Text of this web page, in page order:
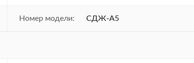
Номер модели: СДЖ-А5